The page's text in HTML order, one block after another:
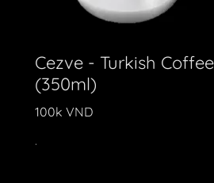
Cezve - Turkish
(350ml)
100k VND
.